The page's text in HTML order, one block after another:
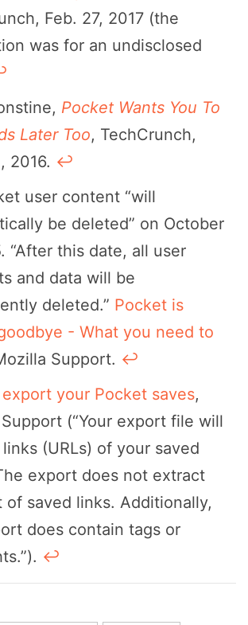
Feb. 27, 2017 (the
was for an undisclosed
Pocket Wants You To
Later Too, TechCrunch,
2016. ↩︎
user content “will
be deleted” on October
“After this date, all user
and data will be
deleted.” Pocket is
- What you need to
Support. ↩︎
your Pocket saves,
(“Your export file will
(URLs) of your saved
export does not extract
of saved links. Additionally,
does contain tags or
↩︎